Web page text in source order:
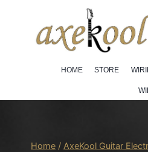
content
HOME STORE
Home / AxeKool Guitar